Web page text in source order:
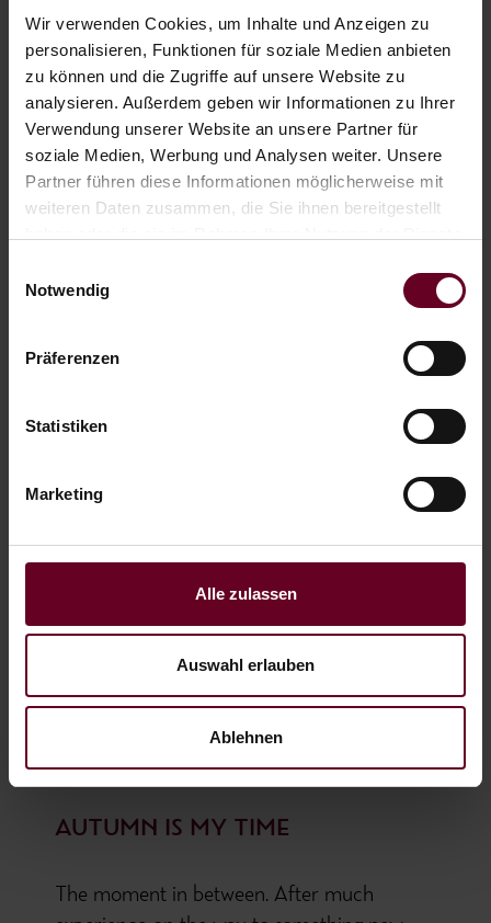
Wir verwenden Cookies, um Inhalte und Anzeigen zu
personalisieren, Funktionen für soziale Medien anbieten
zu können und die Zugriffe auf unsere Website zu
analysieren. Außerdem geben wir Informationen zu Ihrer
Verwendung unserer Website an unsere Partner für
soziale Medien, Werbung und Analysen weiter. Unsere
Partner führen diese Informationen möglicherweise mit
weiteren Daten zusammen, die Sie ihnen bereitgestellt
Notwendig
Präferenzen
Statistiken
Marketing
Alle zulassen
Auswahl erlauben
Ablehnen
BIKE & E-BIKE
AUTUMN IS MY TIME
The moment in between. After much